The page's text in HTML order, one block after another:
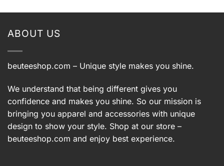
ABOUT US
beuteeshop.com – Unique style makes you shine.
We understand that being different gives you
confidence and makes you shine. So our mission is
bringing you apparel and accessories with unique
design to show your style. Shop at our store –
beuteeshop.com and enjoy best experience.